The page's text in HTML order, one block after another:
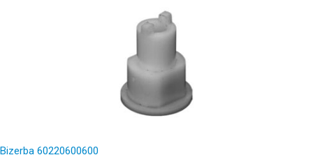
Bizerba 60220600600